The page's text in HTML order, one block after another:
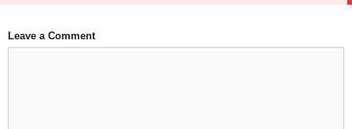
Leave a Comment